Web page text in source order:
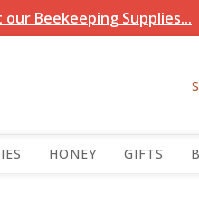
Beekeeping Supplies...
HONEY GIFTS